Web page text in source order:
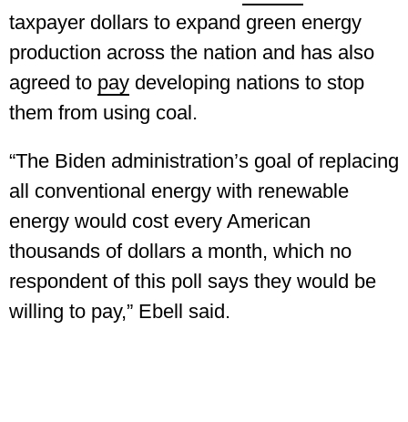
taxpayer dollars to expand green energy
production across the nation and has also
agreed to pay developing nations to stop
them from using coal.
“The Biden administration’s goal of replacing
all conventional energy with renewable
energy would cost every American
thousands of dollars a month, which no
respondent of this poll says they would be
willing to pay,” Ebell said.